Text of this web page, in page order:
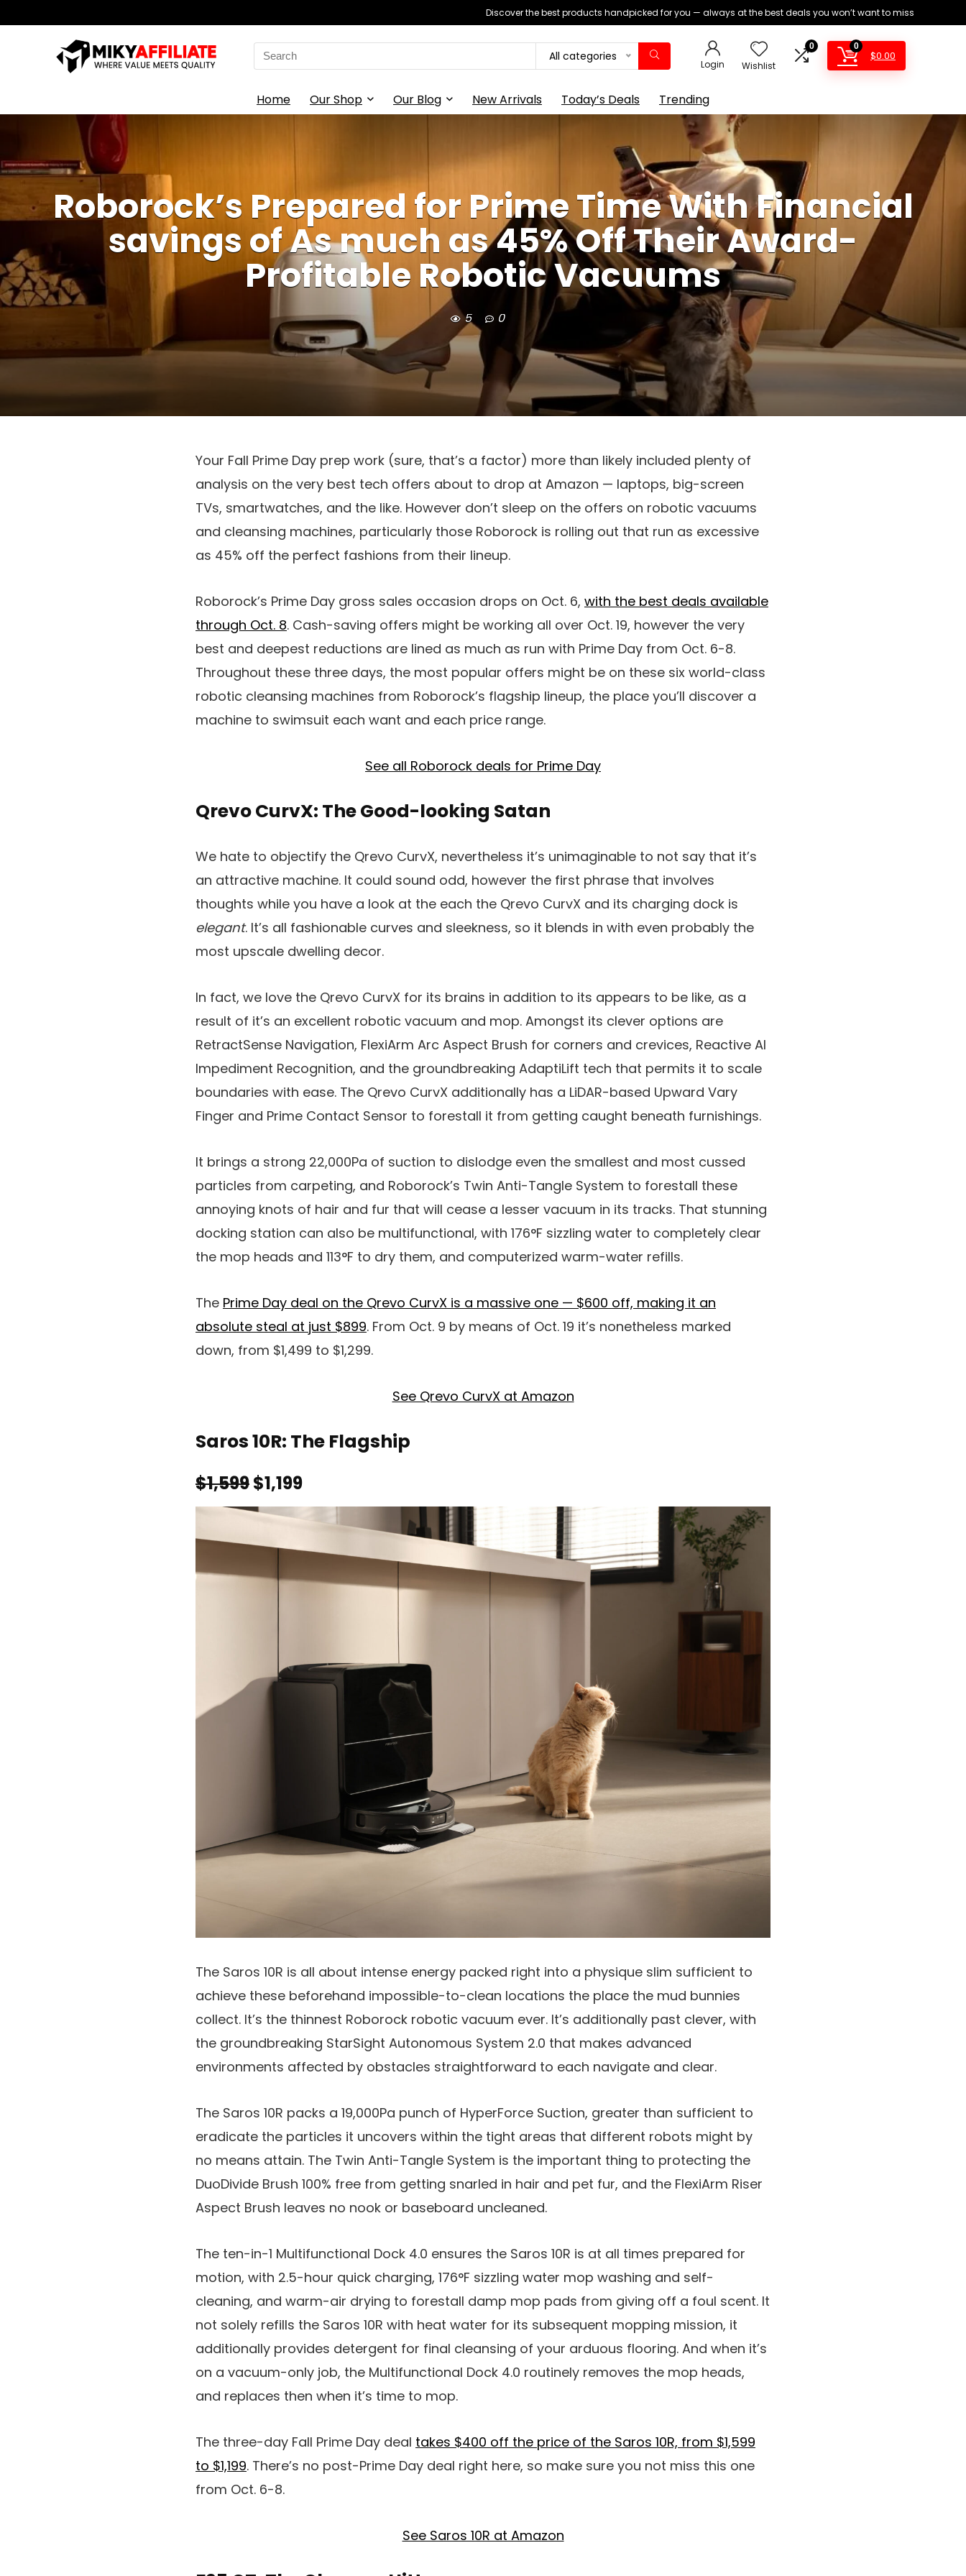
Discover the best products handpicked for you — always at the best deals you won’t want to miss
Search
for:
All categories
Login Wishlist
0 0
$0.00
Home Our Shop Our Blog New Arrivals Today’s Deals Trending
Roborock’s Prepared for Prime Time With Financial
savings of As much as 45% Off Their Award-
Profitable Robotic Vacuums
5 0
Your Fall Prime Day prep work (sure, that’s a factor) more than likely included plenty of
analysis on the very best tech offers about to drop at Amazon — laptops, big-screen
TVs, smartwatches, and the like. However don’t sleep on the offers on robotic vacuums
and cleansing machines, particularly those Roborock is rolling out that run as excessive
as 45% off the perfect fashions from their lineup.
Roborock’s Prime Day gross sales occasion drops on Oct. 6, with the best deals available
through Oct. 8. Cash-saving offers might be working all over Oct. 19, however the very
best and deepest reductions are lined as much as run with Prime Day from Oct. 6-8.
Throughout these three days, the most popular offers might be on these six world-class
robotic cleansing machines from Roborock’s flagship lineup, the place you’ll discover a
machine to swimsuit each want and each price range.
See all Roborock deals for Prime Day
Qrevo CurvX: The Good-looking Satan
We hate to objectify the Qrevo CurvX, nevertheless it’s unimaginable to not say that it’s
an attractive machine. It could sound odd, however the first phrase that involves
thoughts while you have a look at the each the Qrevo CurvX and its charging dock is
elegant. It’s all fashionable curves and sleekness, so it blends in with even probably the
most upscale dwelling decor.
In fact, we love the Qrevo CurvX for its brains in addition to its appears to be like, as a
result of it’s an excellent robotic vacuum and mop. Amongst its clever options are
RetractSense Navigation, FlexiArm Arc Aspect Brush for corners and crevices, Reactive AI
Impediment Recognition, and the groundbreaking AdaptiLift tech that permits it to scale
boundaries with ease. The Qrevo CurvX additionally has a LiDAR-based Upward Vary
Finger and Prime Contact Sensor to forestall it from getting caught beneath furnishings.
It brings a strong 22,000Pa of suction to dislodge even the smallest and most cussed
particles from carpeting, and Roborock’s Twin Anti-Tangle System to forestall these
annoying knots of hair and fur that will cease a lesser vacuum in its tracks. That stunning
docking station can also be multifunctional, with 176°F sizzling water to completely clear
the mop heads and 113°F to dry them, and computerized warm-water refills.
The Prime Day deal on the Qrevo CurvX is a massive one — $600 off, making it an
absolute steal at just $899. From Oct. 9 by means of Oct. 19 it’s nonetheless marked
down, from $1,499 to $1,299.
See Qrevo CurvX at Amazon
Saros 10R: The Flagship
$1,599$1,199
The Saros 10R is all about intense energy packed right into a physique slim sufficient to
achieve these beforehand impossible-to-clean locations the place the mud bunnies
collect. It’s the thinnest Roborock robotic vacuum ever. It’s additionally past clever, with
the groundbreaking StarSight Autonomous System 2.0 that makes advanced
environments affected by obstacles straightforward to each navigate and clear.
The Saros 10R packs a 19,000Pa punch of HyperForce Suction, greater than sufficient to
eradicate the particles it uncovers within the tight areas that different robots might by
no means attain. The Twin Anti-Tangle System is the important thing to protecting the
DuoDivide Brush 100% free from getting snarled in hair and pet fur, and the FlexiArm Riser
Aspect Brush leaves no nook or baseboard uncleaned.
The ten-in-1 Multifunctional Dock 4.0 ensures the Saros 10R is at all times prepared for
motion, with 2.5-hour quick charging, 176°F sizzling water mop washing and self-
cleaning, and warm-air drying to forestall damp mop pads from giving off a foul scent. It
not solely refills the Saros 10R with heat water for its subsequent mopping mission, it
additionally provides detergent for final cleansing of your arduous flooring. And when it’s
on a vacuum-only job, the Multifunctional Dock 4.0 routinely removes the mop heads,
and replaces then when it’s time to mop.
The three-day Fall Prime Day deal takes $400 off the price of the Saros 10R, from $1,599
to $1,199. There’s no post-Prime Day deal right here, so make sure you not miss this one
from Oct. 6-8.
See Saros 10R at Amazon